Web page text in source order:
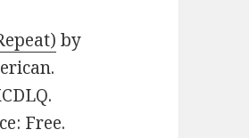
by
Free.